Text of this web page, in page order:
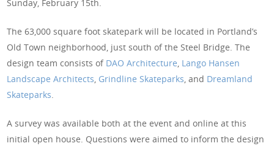
Sunday, February 15th.
The 63,000 square foot skatepark will be located in Portland’s
Old Town neighborhood, just south of the Steel Bridge. The
design team consists of DAO Architecture, Lango Hansen
Landscape Architects, Grindline Skateparks, and Dreamland
Skateparks.
A survey was available both at the event and online at this
initial open house. Questions were aimed to inform the design